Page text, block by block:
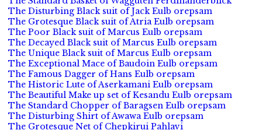
The Disturbing Black suit of Jack Eulb orepsam
The Grotesque Black suit of Atria Eulb orepsam
The Poor Black suit of Marcus Eulb orepsam
The Decayed Black suit of Marcus Eulb orepsam
The Unique Black suit of Marcus Eulb orepsam
The Exceptional Mace of Baudoin Eulb orepsam
The Famous Dagger of Hans Eulb orepsam
The Historic Lute of Aserkamani Eulb orepsam
The Beautiful Make up set of Kesandu Eulb orepsam
The Standard Chopper of Baragsen Eulb orepsam
The Disturbing Shirt of Awawa Eulb orepsam
The Grotesque Net of Chepkirui Pahlavi